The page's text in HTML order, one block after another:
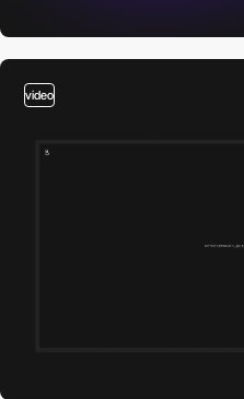
video